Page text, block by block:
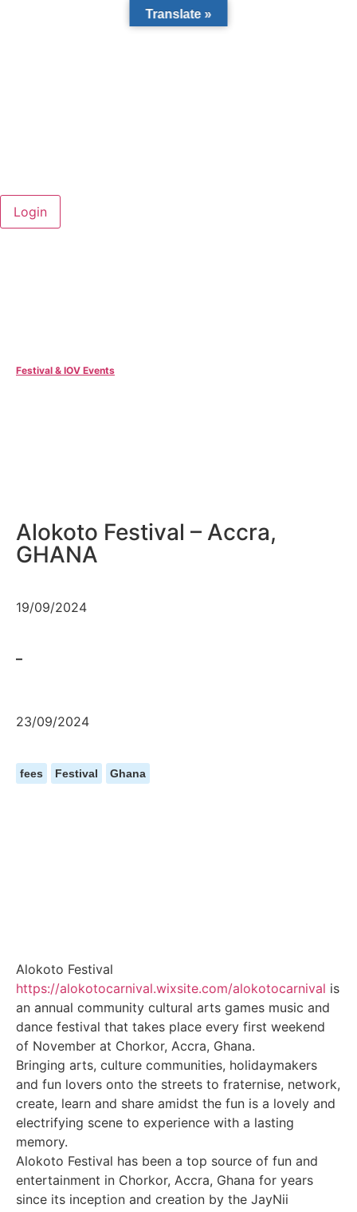
Festival & IOV Events
Alokoto Festival – Accra,
GHANA
19/09/2024
–
23/09/2024
fees Festival Ghana
Alokoto Festival
https://alokotocarnival.wixsite.com/alokotocarnival is
an annual community cultural arts games music and
dance festival that takes place every first weekend
of November at Chorkor, Accra, Ghana.
Bringing arts, culture communities, holidaymakers
and fun lovers onto the streets to fraternise, network,
create, learn and share amidst the fun is a lovely and
electrifying scene to experience with a lasting
memory.
Alokoto Festival has been a top source of fun and
entertainment in Chorkor, Accra, Ghana for years
since its inception and creation by the JayNii
Translate »